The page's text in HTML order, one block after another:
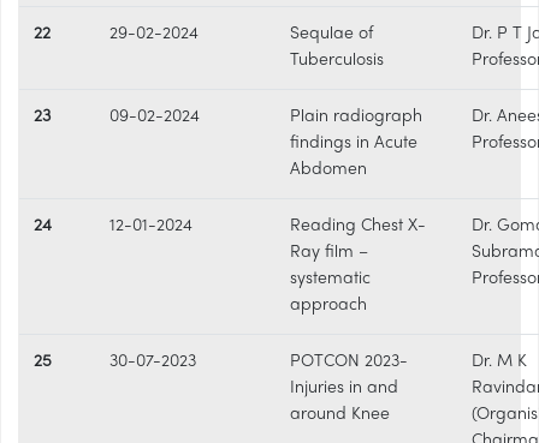
22 29-02-2024
Sequlae of
Tuberculosis
Dr. P T
23 09-02-2024
Plain radiograph
findings in Acute
Abdomen
Dr.
24 12-01-2024
Reading Chest X-
Ray film –
systematic
approach
Dr.
25 30-07-2023
POTCON 2023-
Injuries in and
around Knee
Dr. M K